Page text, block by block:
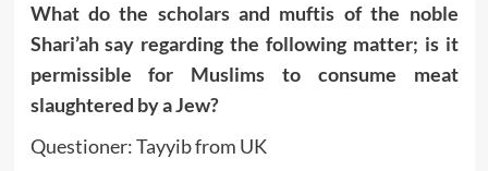
What do the scholars and muftis of the noble
Shari’ah say regarding the following matter; is it
permissible for Muslims to consume meat
slaughtered by a Jew?
Questioner: Tayyib from UK